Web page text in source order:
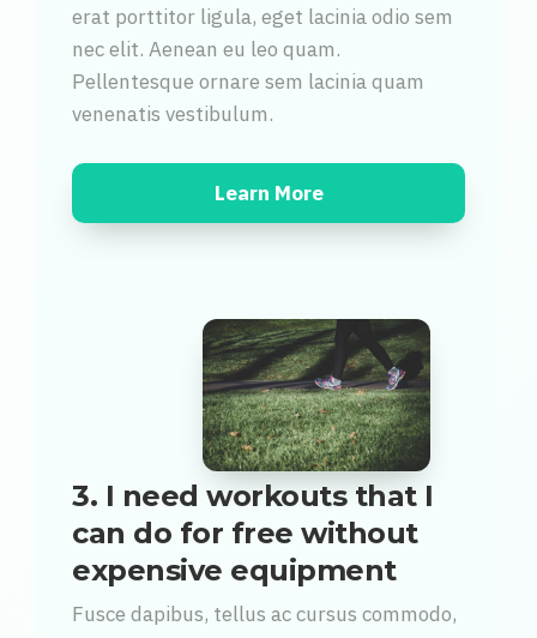
erat porttitor ligula, eget lacinia odio sem
nec elit. Aenean eu leo quam.
Pellentesque ornare sem lacinia quam
venenatis vestibulum.
Learn More
3. I need workouts that I
can do for free without
expensive equipment
Fusce dapibus, tellus ac cursus commodo,